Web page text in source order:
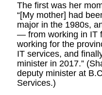
The first was her
“[My mother] had
major in the 1980s,
— from working in IT
working for the
IT services, and
minister in 2017.”
deputy minister at
Services.)